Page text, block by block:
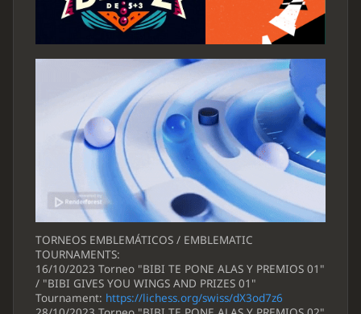
TORNEOS EMBLEMÁTICOS / EMBLEMATIC
TOURNAMENTS:
16/10/2023 Torneo "BIBI TE PONE ALAS Y PREMIOS 01"
/ "BIBI GIVES YOU WINGS AND PRIZES 01"
Tournament: https://lichess.org/swiss/dX3od7z6